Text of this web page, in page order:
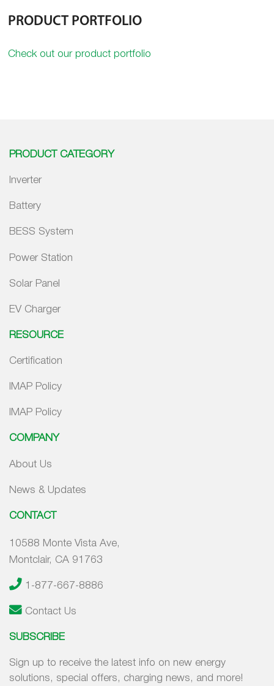
PRODUCT PORTFOLIO
Check out our product portfolio
PRODUCT CATEGORY
Inverter
Battery
BESS System
Power Station
Solar Panel
EV Charger
RESOURCE
Certification
IMAP Policy
IMAP Policy
COMPANY
About Us
News & Updates
CONTACT
10588 Monte Vista Ave,
Montclair, CA 91763
1-877-667-8886
Contact Us
SUBSCRIBE
Sign up to receive the latest info on new energy
solutions, special offers, charging news, and more!